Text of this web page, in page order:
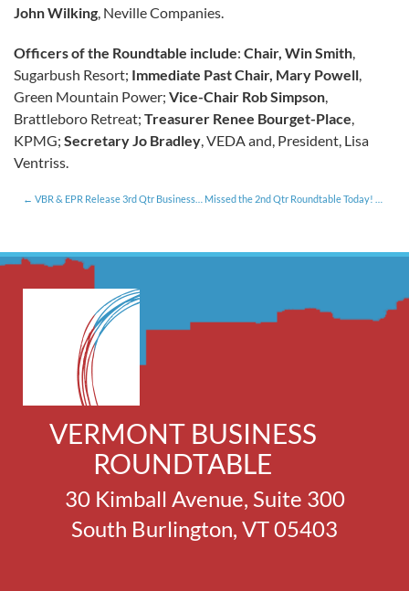
John Wilking, Neville Companies.
Officers of the Roundtable include: Chair, Win Smith,
Sugarbush Resort; Immediate Past Chair, Mary Powell,
Green Mountain Power; Vice-Chair Rob Simpson,
Brattleboro Retreat; Treasurer Renee Bourget-Place,
KPMG; Secretary Jo Bradley, VEDA and, President, Lisa
Ventriss.
VBR & EPR Release 3rd Qtr Business Conditions Survey Results [12.10.14]
VERMONT BUSINESS
ROUNDTABLE
30 Kimball Avenue, Suite 300
South Burlington, VT 05403